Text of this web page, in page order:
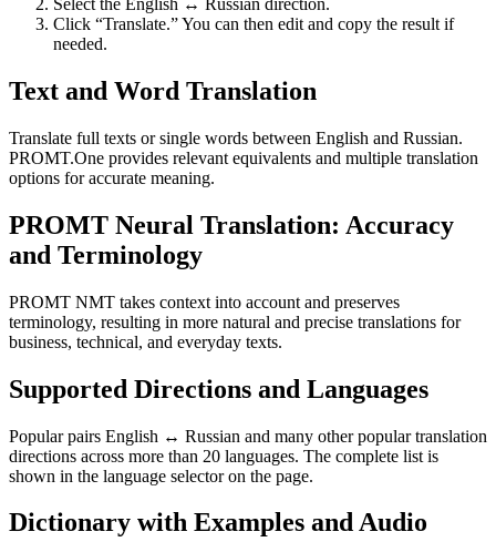
Select the English ↔ Russian direction.
Click “Translate.” You can then edit and copy the result if
needed.
Text and Word Translation
Translate full texts or single words between English and Russian.
PROMT.One provides relevant equivalents and multiple translation
options for accurate meaning.
PROMT Neural Translation: Accuracy
and Terminology
PROMT NMT takes context into account and preserves
terminology, resulting in more natural and precise translations for
business, technical, and everyday texts.
Supported Directions and Languages
Popular pairs English ↔ Russian and many other popular translation
directions across more than 20 languages. The complete list is
shown in the language selector on the page.
Dictionary with Examples and Audio